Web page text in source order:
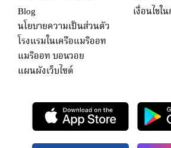
Blog
เงื่อนไขใ
นโยบายความเป็นส่วนตัว
โรงแรมในเครือแมริออท
แมริออท บอนวอย
แผนผังเว็บไซต์